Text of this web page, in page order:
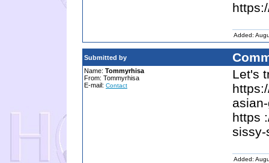
Added:
Submitted by
Name: Tommyrhisa
From: Tommyrhisa
E-mail: Contact
Let's
https
sissy-
Added: